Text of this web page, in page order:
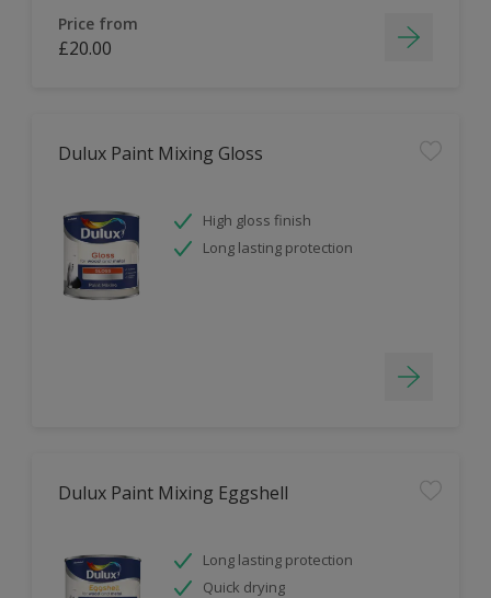
Price from
£20.00
Dulux Paint Mixing Gloss
High gloss finish
Long lasting protection
Dulux Paint Mixing Eggshell
Long lasting protection
Quick drying